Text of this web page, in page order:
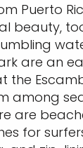
Puerto
beauty,
are an
the
among
are
for